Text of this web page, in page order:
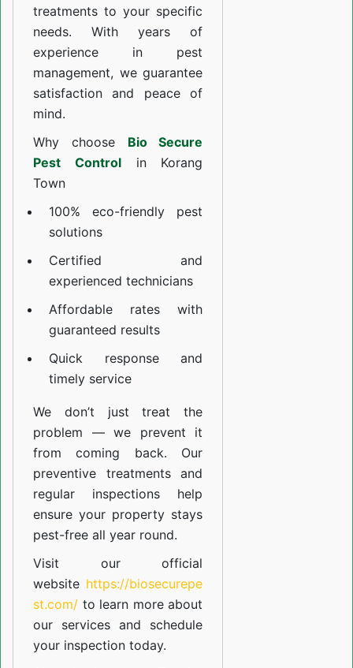
treatments to your specific
needs. With years of
experience in pest
management, we guarantee
satisfaction and peace of
mind.
Why choose Bio Secure
Pest Controlin Korang
Town
100% eco-friendly pest
solutions
Certified and
experienced technicians
Affordable rates with
guaranteed results
Quick response and
timely service
We don’t just treat the
problem — we prevent it
from coming back. Our
preventive treatments and
regular inspections help
ensure your property stays
pest-free all year round.
Visit our official
website https://biosecurepe
st.com/ to learn more about
our services and schedule
your inspection today.